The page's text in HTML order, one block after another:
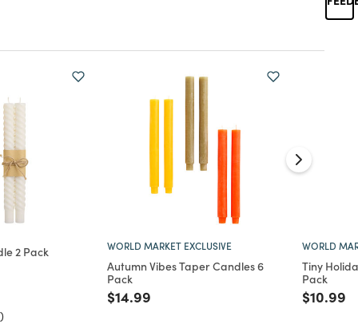
2 Pack WORLD MARKET EXCLUSIVE
Autumn Vibes Taper Candles 6
Pack
Price reduced from
$14.99
WORLD
Tiny
Pack
Price
$10.99